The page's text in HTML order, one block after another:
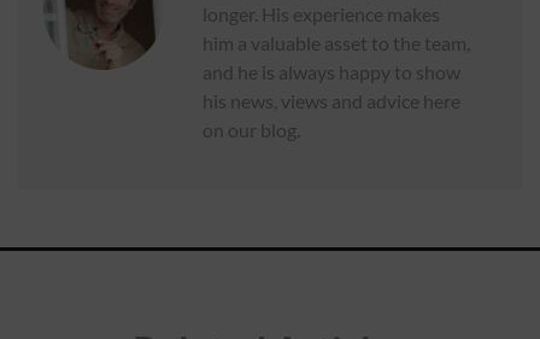
longer. His experience makes
him a valuable asset to the team,
and he is always happy to show
his news, views and advice here
on our blog.